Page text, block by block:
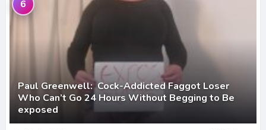
Paul Greenwell: Cock-Addicted Faggot Loser
Who Can’t Go 24 Hours Without Begging to Be
exposed
6